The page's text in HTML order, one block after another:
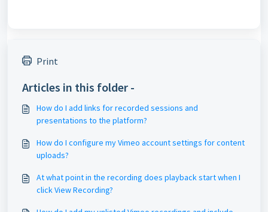
Print
Articles in this folder -
How do I add links for recorded sessions and
presentations to the platform?
How do I configure my Vimeo account settings for content
uploads?
At what point in the recording does playback start when I
click View Recording?